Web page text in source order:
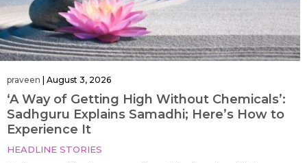
praveen August 3, 2026
‘A Way of Getting High Without Chemicals’:
Sadhguru Explains Samadhi; Here’s How to
Experience It
HEADLINE STORIES